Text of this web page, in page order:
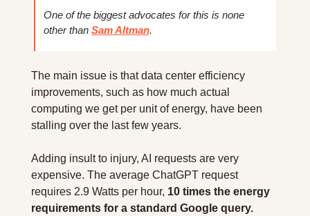
One of the biggest advocates for this is none
other than Sam Altman.
The main issue is that data center efficiency
improvements, such as how much actual
computing we get per unit of energy, have been
stalling over the last few years.
Adding insult to injury, AI requests are very
expensive. The average ChatGPT request
requires 2.9 Watts per hour, 10 times the energy
requirements for a standard Google query.